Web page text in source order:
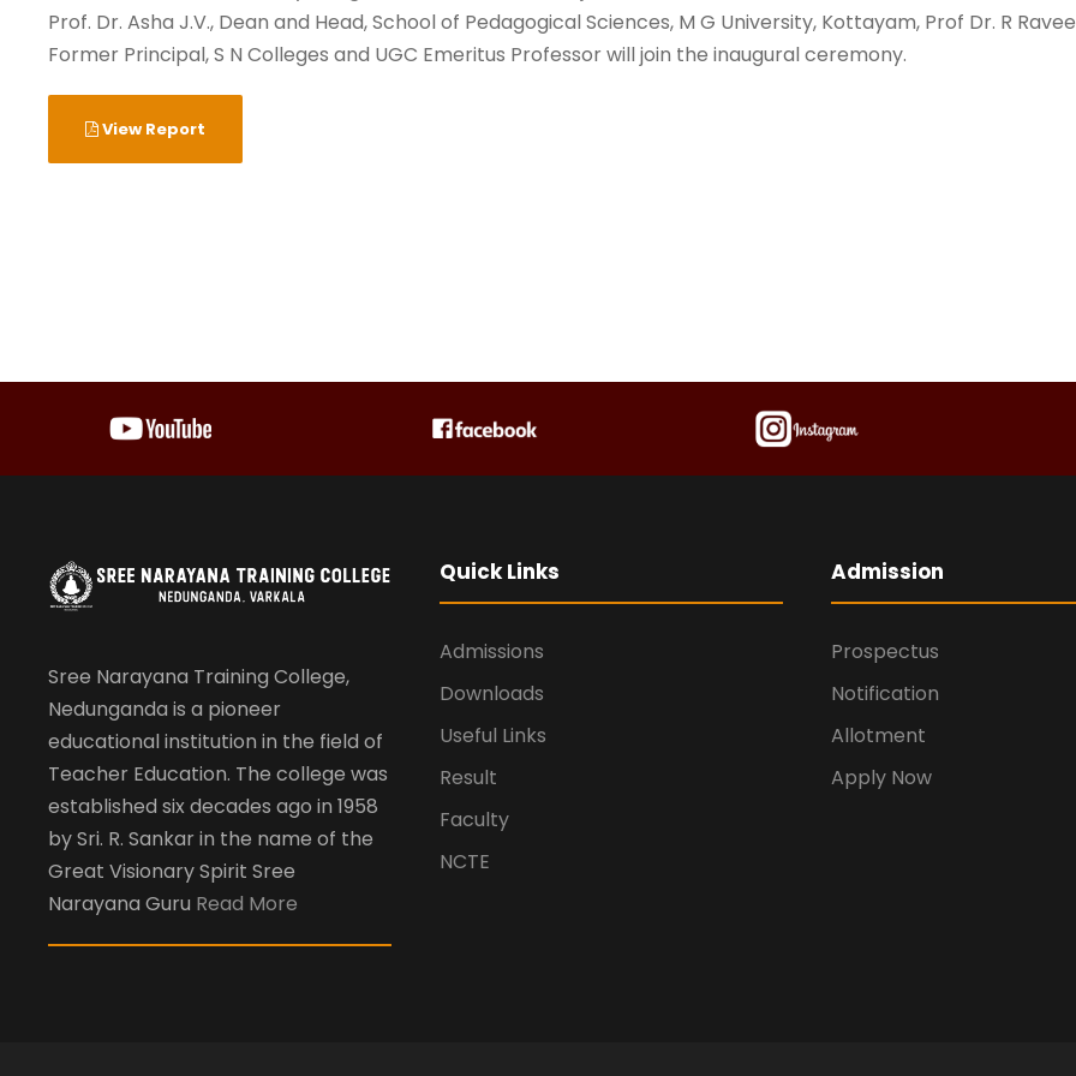
Prof. Dr. Asha J.V., Dean and Head, School of Pedagogical Sciences, M G University, Kottayam, Prof Dr. R
Former Principal, S N Colleges and UGC Emeritus Professor will join the inaugural ceremony.
View Report
Sree Narayana Training College,
Nedunganda is a pioneer
educational institution in the field of
Teacher Education. The college was
established six decades ago in 1958
by Sri. R. Sankar in the name of the
Great Visionary Spirit Sree
Narayana Guru Read More
Quick Links
Admissions
Downloads
Useful Links
Result
Faculty
NCTE
Admission
Prospectus
Notification
Allotment
Apply Now